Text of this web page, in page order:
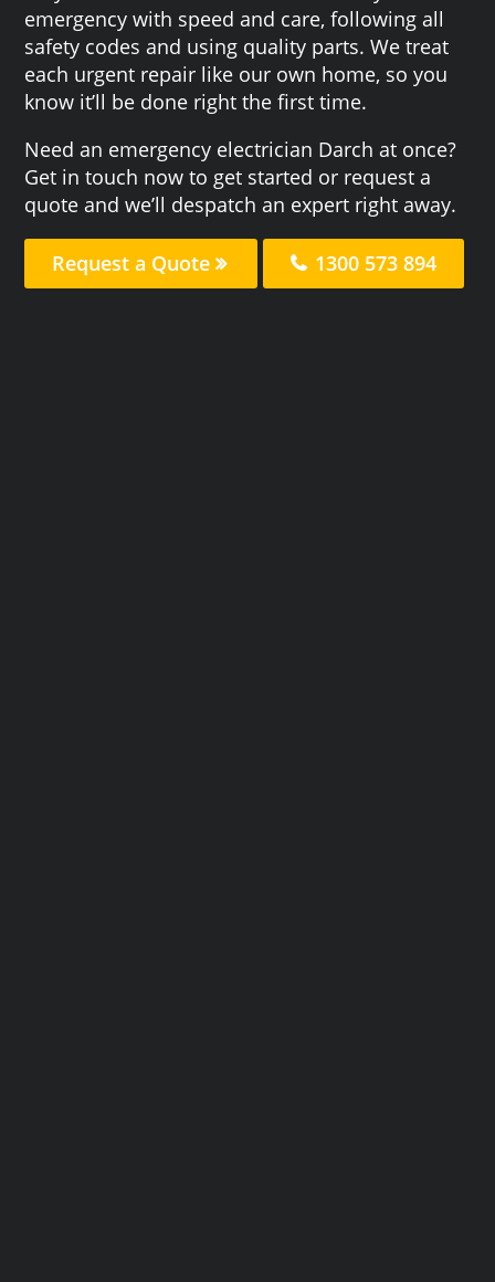
emergency with speed and care, following all
safety codes and using quality parts. We treat
each urgent repair like our own home, so you
know it’ll be done right the first time.
Need an emergency electrician Darch at once?
Get in touch now to get started or request a
quote and we’ll despatch an expert right away.
Request a Quote 1300 573 894